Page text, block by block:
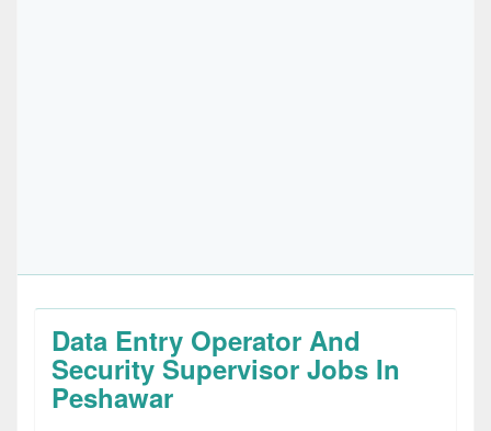
Data Entry Operator And
Security Supervisor Jobs In
Peshawar